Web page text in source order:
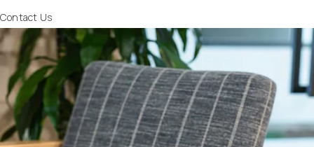
Contact Us